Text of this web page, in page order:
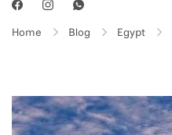
Home Blog Egypt